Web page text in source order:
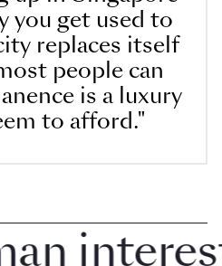
you get used to
replaces itself
people can
is a luxury
to afford."